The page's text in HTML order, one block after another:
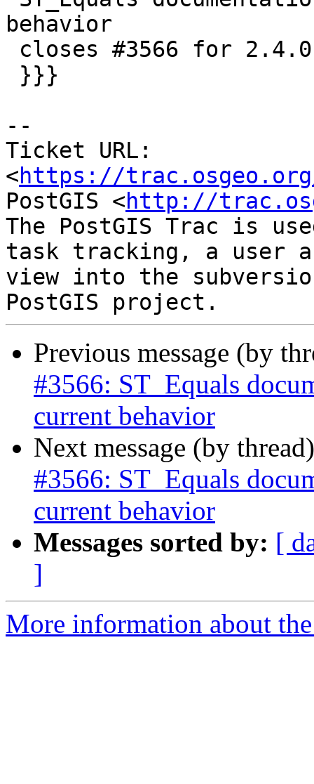
behavior
--
Ticket URL:
<https://
PostGIS <http://
The PostGIS Trac is
task tracking, a user
view into the
Previous message (by
#3566: ST_Equals
current behavior
Next message (by
#3566: ST_Equals
current behavior
Messages sorted by: [
]
More information about